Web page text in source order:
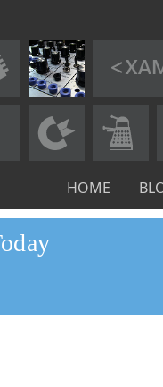
HOME